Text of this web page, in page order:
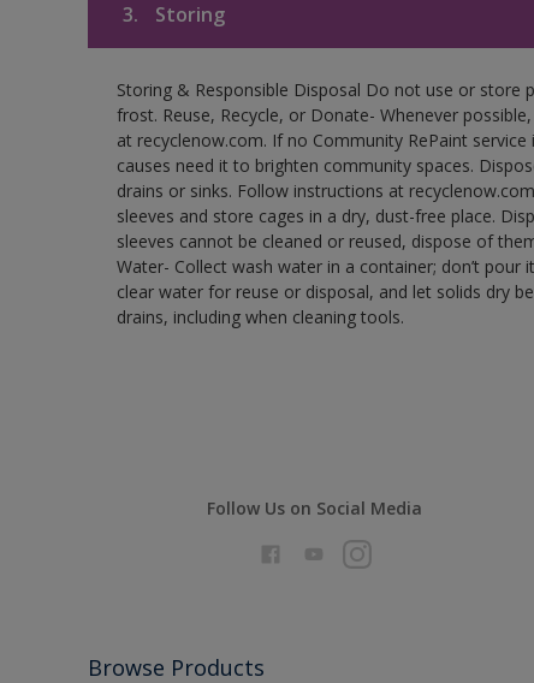
3. Storing
Storing & Responsible Disposal Do not use or
frost. Reuse, Recycle, or Donate- Whenever
at recyclenow.com. If no Community RePaint
causes need it to brighten community spaces.
drains or sinks. Follow instructions at
sleeves and store cages in a dry, dust-free place.
sleeves cannot be cleaned or reused, dispose of
Water- Collect wash water in a container; don’t
clear water for reuse or disposal, and let solids dry
drains, including when cleaning tools.
Follow Us on Social Media
Browse Products